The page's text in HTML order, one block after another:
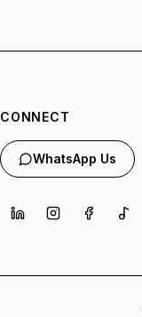
CONNECT
WhatsApp Us